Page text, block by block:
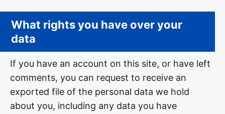
What rights you have over your
data
If you have an account on this site, or have left
comments, you can request to receive an
exported file of the personal data we hold
about you, including any data you have